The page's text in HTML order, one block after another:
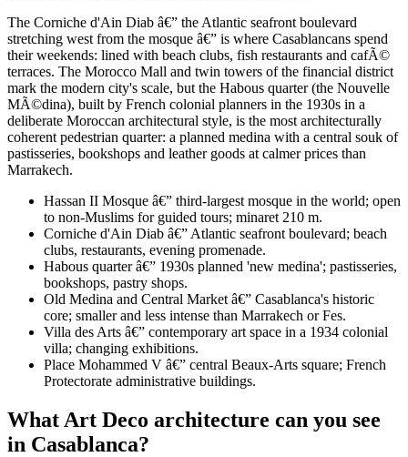
The Corniche d'Ain Diab â€” the Atlantic seafront boulevard
stretching west from the mosque â€” is where Casablancans spend
their weekends: lined with beach clubs, fish restaurants and cafÃ©
terraces. The Morocco Mall and twin towers of the financial district
mark the modern city's scale, but the Habous quarter (the Nouvelle
MÃ©dina), built by French colonial planners in the 1930s in a
deliberate Moroccan architectural style, is the most architecturally
coherent pedestrian quarter: a planned medina with a central souk of
pastisseries, bookshops and leather goods at calmer prices than
Marrakech.
Hassan II Mosque â€” third-largest mosque in the world; open
to non-Muslims for guided tours; minaret 210 m.
Corniche d'Ain Diab â€” Atlantic seafront boulevard; beach
clubs, restaurants, evening promenade.
Habous quarter â€” 1930s planned 'new medina'; pastisseries,
bookshops, pastry shops.
Old Medina and Central Market â€” Casablanca's historic
core; smaller and less intense than Marrakech or Fes.
Villa des Arts â€” contemporary art space in a 1934 colonial
villa; changing exhibitions.
Place Mohammed V â€” central Beaux-Arts square; French
Protectorate administrative buildings.
What Art Deco architecture can you see
in Casablanca?